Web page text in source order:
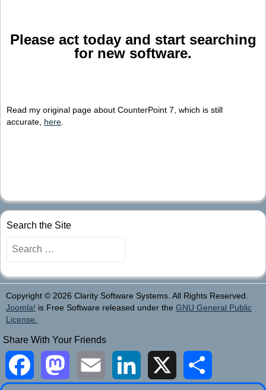
Please act today and start searching
for new software.
Read my original page about CounterPoint 7, which is still
accurate, here
Search the Site
Copyright © 2026 Clarity Software Systems. All Rights Reserved.
Joomla! is Free Software released under the GNU General Public
License.
Share With Your Friends